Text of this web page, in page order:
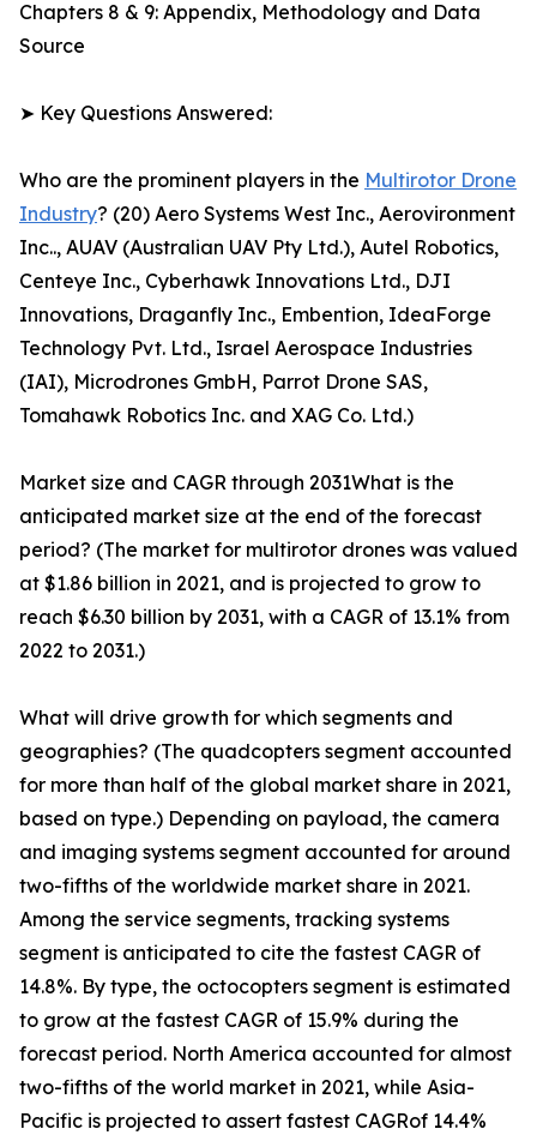
Chapters 8 & 9: Appendix, Methodology and Data
Source
➤ Key Questions Answered:
Who are the prominent players in the Multirotor Drone
Industry? (20) Aero Systems West Inc., Aerovironment
Inc.., AUAV (Australian UAV Pty Ltd.), Autel Robotics,
Centeye Inc., Cyberhawk Innovations Ltd., DJI
Innovations, Draganfly Inc., Embention, IdeaForge
Technology Pvt. Ltd., Israel Aerospace Industries
(IAI), Microdrones GmbH, Parrot Drone SAS,
Tomahawk Robotics Inc. and XAG Co. Ltd.)
Market size and CAGR through 2031What is the
anticipated market size at the end of the forecast
period? (The market for multirotor drones was valued
at $1.86 billion in 2021, and is projected to grow to
reach $6.30 billion by 2031, with a CAGR of 13.1% from
2022 to 2031.)
What will drive growth for which segments and
geographies? (The quadcopters segment accounted
for more than half of the global market share in 2021,
based on type.) Depending on payload, the camera
and imaging systems segment accounted for around
two-fifths of the worldwide market share in 2021.
Among the service segments, tracking systems
segment is anticipated to cite the fastest CAGR of
14.8%. By type, the octocopters segment is estimated
to grow at the fastest CAGR of 15.9% during the
forecast period. North America accounted for almost
two-fifths of the world market in 2021, while Asia-
Pacific is projected to assert fastest CAGRof 14.4%